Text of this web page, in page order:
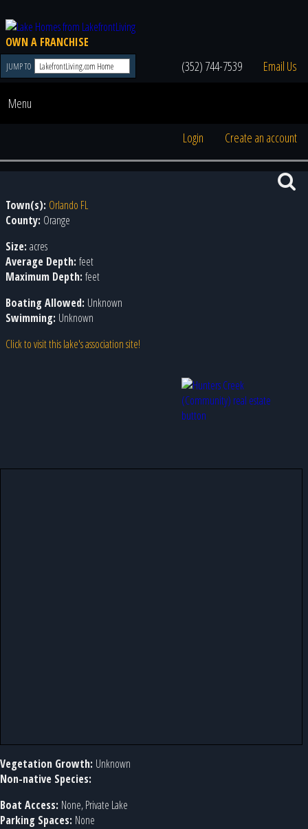
OWN A FRANCHISE
JUMP TO (352) 744-7539 Email Us
Menu
Login Create an account
Town(s): Orlando FL
County: Orange
Size: acres
Average Depth: feet
Maximum Depth: feet
Boating Allowed: Unknown
Swimming: Unknown
Click to visit this lake's association site!
Vegetation Growth: Unknown
Non-native Species:
Boat Access: None, Private Lake
Parking Spaces: None